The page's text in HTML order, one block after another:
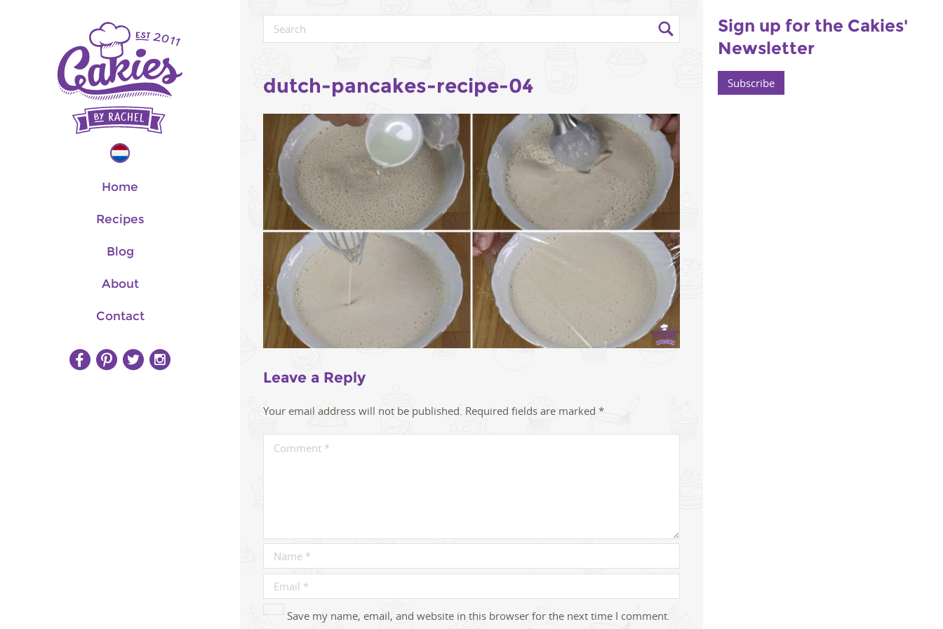
Home
Recipes
Blog
About
Contact
dutch-pancakes-recipe-04
Leave a Reply
Your email address will not be published. Required fields are marked *
Save my name, email, and website in this browser for the next time I comment.
Sign up for the Cakies'
Newsletter
Subscribe